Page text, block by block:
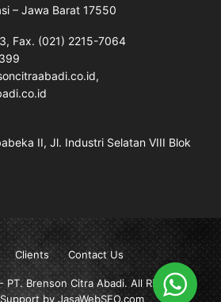
– Jawa Barat 17550
Fax. (021) 2215-7064
II, Jl. Industri Selatan VIII Blok
Clients Contact Us
-PT. Brenson Citra Abadi. All Rights
by JasaWebSEO.com